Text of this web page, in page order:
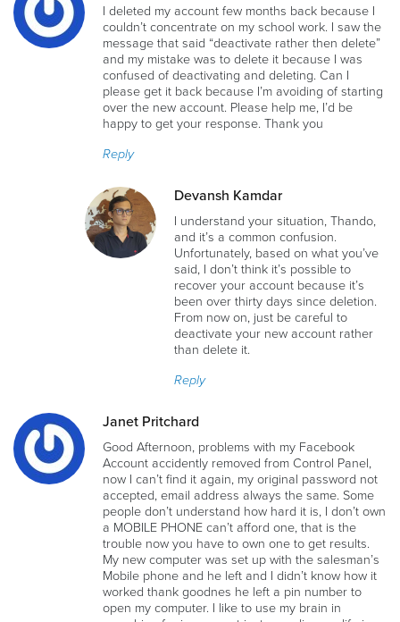
I deleted my account few months back because I
couldn’t concentrate on my school work. I saw the
message that said “deactivate rather then delete”
and my mistake was to delete it because I was
confused of deactivating and deleting. Can I
please get it back because I’m avoiding of starting
over the new account. Please help me, I’d be
happy to get your response. Thank you
Reply
Devansh Kamdar
I understand your situation, Thando,
and it’s a common confusion.
Unfortunately, based on what you’ve
said, I don’t think it’s possible to
recover your account because it’s
been over thirty days since deletion.
From now on, just be careful to
deactivate your new account rather
than delete it.
Reply
Janet Pritchard
Good Afternoon, problems with my Facebook
Account accidently removed from Control Panel,
now I can’t find it again, my original password not
accepted, email address always the same. Some
people don’t understand how hard it is, I don’t own
a MOBILE PHONE can’t afford one, that is the
trouble now you have to own one to get results.
My new computer was set up with the salesman’s
Mobile phone and he left and I didn’t know how it
worked thank goodnes he left a pin number to
open my computer. I like to use my brain in